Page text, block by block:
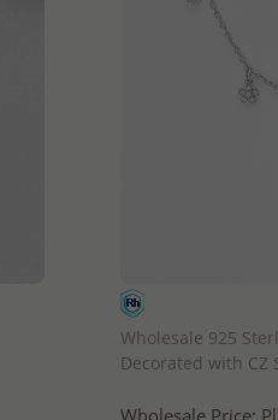
Wholesale 925
Decorated with CZ